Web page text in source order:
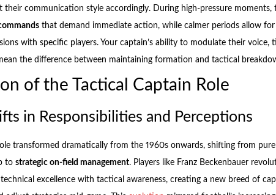
their communication style accordingly. During high-pressure moments,
that demand immediate action, while calmer periods allow
with specific players. Your captain’s ability to modulate their voice,
the difference between maintaining formation and tactical
of the Tactical Captain Role
in Responsibilities and Perceptions
transformed dramatically from the 1960s onwards, shifting from
to strategic on-field management. Players like Franz Beckenbauer
excellence with tactical awareness, creating a new breed of